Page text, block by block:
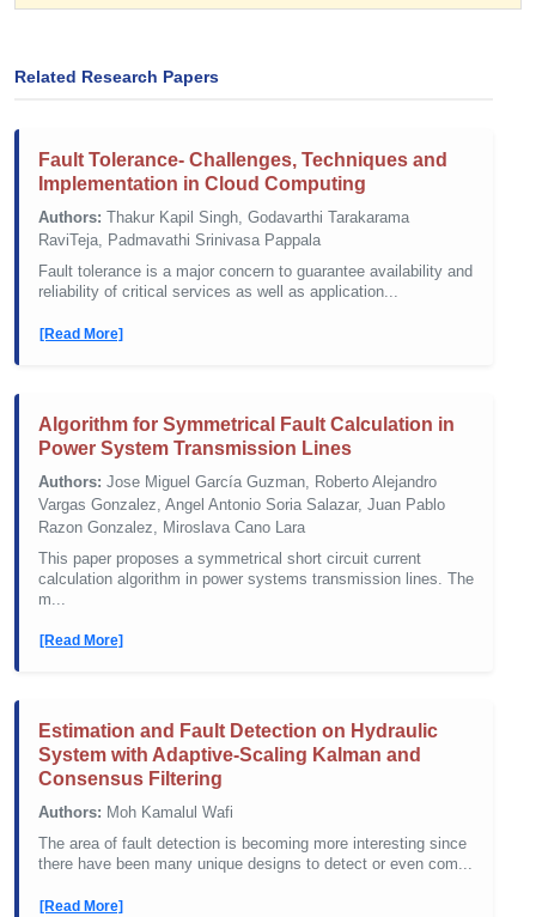
Related Research Papers
Fault Tolerance- Challenges, Techniques and
Implementation in Cloud Computing
Authors: Thakur Kapil Singh, Godavarthi Tarakarama
RaviTeja, Padmavathi Srinivasa Pappala
Fault tolerance is a major concern to guarantee availability and
reliability of critical services as well as application...
[Read More]
Algorithm for Symmetrical Fault Calculation in
Power System Transmission Lines
Authors: Jose Miguel García Guzman, Roberto Alejandro
Vargas Gonzalez, Angel Antonio Soria Salazar, Juan Pablo
Razon Gonzalez, Miroslava Cano Lara
This paper proposes a symmetrical short circuit current
calculation algorithm in power systems transmission lines. The
m...
[Read More]
Estimation and Fault Detection on Hydraulic
System with Adaptive-Scaling Kalman and
Consensus Filtering
Authors: Moh Kamalul Wafi
The area of fault detection is becoming more interesting since
there have been many unique designs to detect or even com...
[Read More]